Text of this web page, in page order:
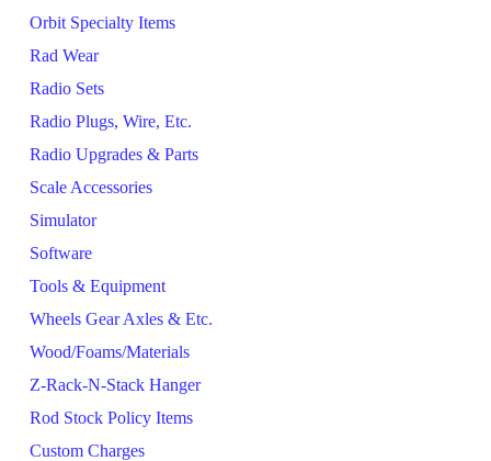
Orbit Specialty Items
Rad Wear
Radio Sets
Radio Plugs, Wire, Etc.
Radio Upgrades & Parts
Scale Accessories
Simulator
Software
Tools & Equipment
Wheels Gear Axles & Etc.
Wood/Foams/Materials
Z-Rack-N-Stack Hanger
Rod Stock Policy Items
Custom Charges